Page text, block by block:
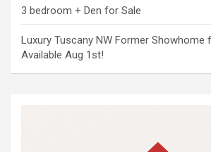
3 bedroom + Den for Sale
Luxury Tuscany NW Former Showhome
Available Aug 1st!